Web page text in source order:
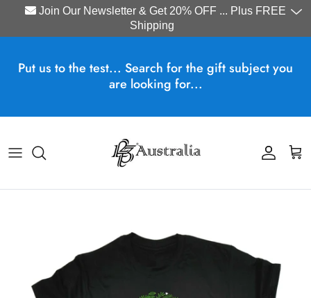
Join Our Newsletter & Get 20% OFF ... Plus FREE
Shipping
Put us to the test... Search for the gift subject you
are looking for...
Account
Cart